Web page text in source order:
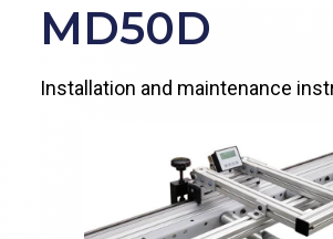
MD50D
Installation and maintenance